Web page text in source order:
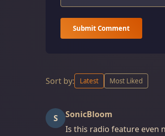
Submit Comment
Sort by: Latest Most Liked
S SonicBloom
Is this radio feature even